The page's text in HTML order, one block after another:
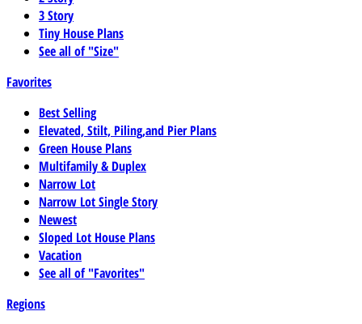
3 Story
Tiny House Plans
See all of "Size"
Favorites
Best Selling
Elevated, Stilt, Piling,and Pier Plans
Green House Plans
Multifamily & Duplex
Narrow Lot
Narrow Lot Single Story
Newest
Sloped Lot House Plans
Vacation
See all of "Favorites"
Regions